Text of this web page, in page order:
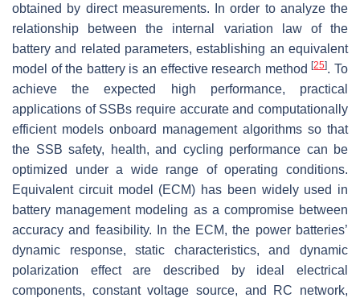
obtained by direct measurements. In order to analyze the
relationship between the internal variation law of the
battery and related parameters, establishing an equivalent
model of the battery is an effective research method[25]. To
achieve the expected high performance, practical
applications of SSBs require accurate and computationally
efficient models onboard management algorithms so that
the SSB safety, health, and cycling performance can be
optimized under a wide range of operating conditions.
Equivalent circuit model (ECM) has been widely used in
battery management modeling as a compromise between
accuracy and feasibility. In the ECM, the power batteries’
dynamic response, static characteristics, and dynamic
polarization effect are described by ideal electrical
components, constant voltage source, and RC network,